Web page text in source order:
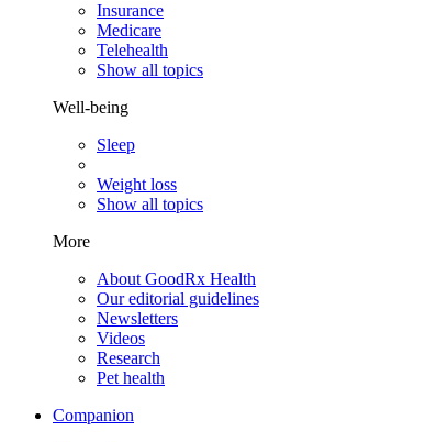
Insurance
Medicare
Telehealth
Show all topics
Well-being
Sleep
Weight loss
Show all topics
More
About GoodRx Health
Our editorial guidelines
Newsletters
Videos
Research
Pet health
Companion